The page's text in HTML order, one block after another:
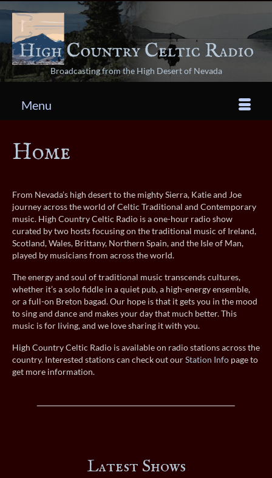
Broadcasting from the High Desert of Nevada
Menu
Home
From Nevada’s high desert to the mighty Sierra, Katie and Joe
journey across the world of Celtic Traditional and Contemporary
music. High Country Celtic Radio is a one-hour radio show
curated by two hosts focusing on the traditional music of Ireland,
Scotland, Wales, Brittany, Northern Spain, and the Isle of Man,
played by musicians from across the world.
The energy and soul of traditional music transcends cultures,
whether it’s a solo fiddle in a quiet pub, a high-energy ensemble,
or a full-on Breton bagad. Our hope is that it gets you in the mood
to sing and dance and makes your day that much better. This
music is for living, and we love sharing it with you.
High Country Celtic Radio is available on radio stations across the
country. Interested stations can check out ourStation Info page to
get more information.
Latest Shows